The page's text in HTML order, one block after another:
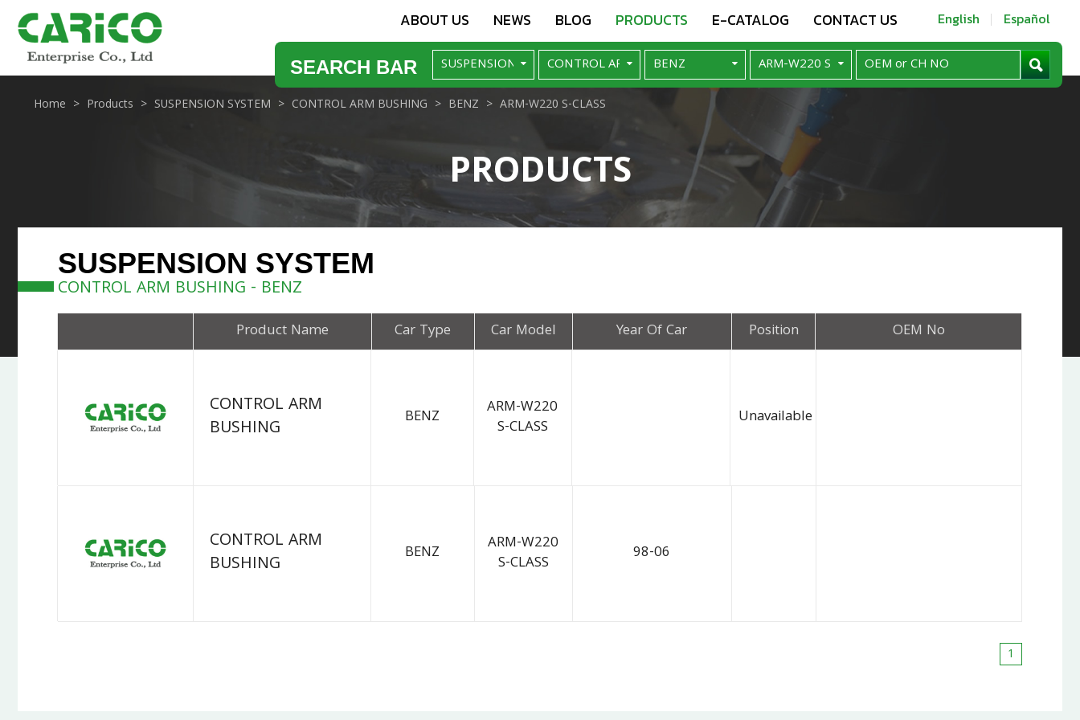
ABOUT US NEWS BLOG PRODUCTS E-CATALOG CONTACT US English Español
SEARCH BAR
PRODUCTS
Home Products SUSPENSION SYSTEM CONTROL ARM BUSHING BENZ ARM-W220 S-CLASS
SUSPENSION SYSTEM
CONTROL ARM BUSHING - BENZ
Product Name Car Type Car Model Year Of Car Position OEM No
CONTROL ARM
BUSHING
BENZ
ARM-W220
S-CLASS
Unavailable
CONTROL ARM
BUSHING
BENZ
ARM-W220
S-CLASS
98-06
1